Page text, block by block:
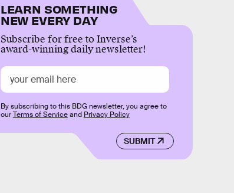
LEARN SOMETHING
NEW EVERY DAY
Subscribe for free to Inverse’s
award-winning daily newsletter!
SUBMIT
By subscribing to this BDG newsletter, you agree to
ourTerms of Serviceand Privacy Policy